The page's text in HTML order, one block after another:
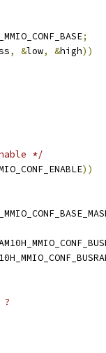
;
, &low, &high))
*/
))
?